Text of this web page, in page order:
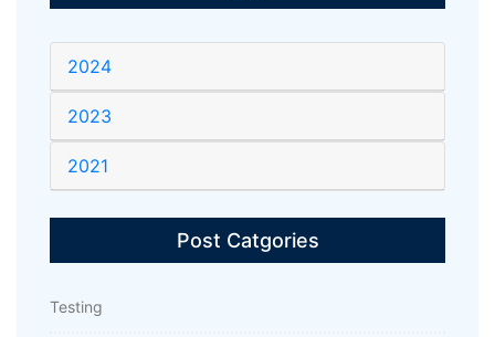
2024
2023
2021
Post Catgories
Testing